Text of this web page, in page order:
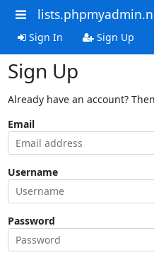
Sign In Sign Up
Sign Up
Already have an account?
Email
Username
Password